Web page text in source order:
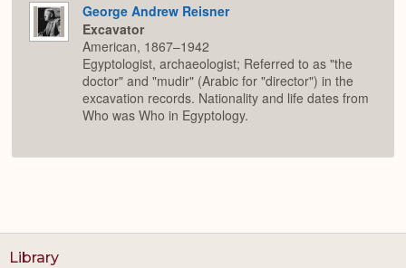
George Andrew Reisner
Excavator
American, 1867–1942
Egyptologist, archaeologist; Referred to as "the
doctor" and "mudir" (Arabic for "director") in the
excavation records. Nationality and life dates from
Who was Who in Egyptology.
Library